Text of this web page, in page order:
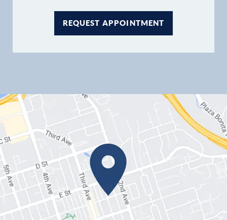
REQUEST APPOINTMENT